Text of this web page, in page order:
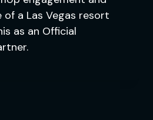
a Las Vegas resort
as an Official